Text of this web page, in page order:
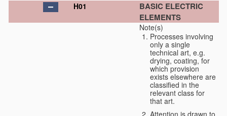
H01
BASIC ELECTRIC
ELEMENTS
Note(s)
Processes involving
only a single
technical art, e.g.
drying, coating, for
which provision
exists elsewhere are
classified in the
relevant class for
that art.
Attention is drawn to